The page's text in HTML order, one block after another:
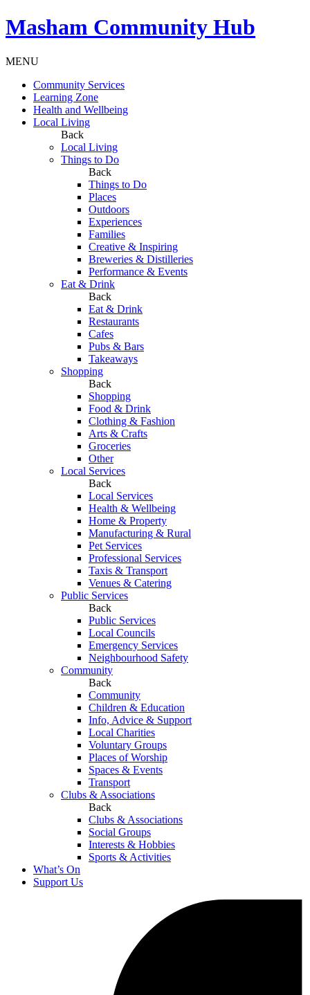
Masham Community Hub
MENU
Community Services
Learning Zone
Health and Wellbeing
Local Living
Back
Local Living
Things to Do
Back
Things to Do
Places
Outdoors
Experiences
Families
Creative & Inspiring
Breweries & Distilleries
Performance & Events
Eat & Drink
Back
Eat & Drink
Restaurants
Cafes
Pubs & Bars
Takeaways
Shopping
Back
Shopping
Food & Drink
Clothing & Fashion
Arts & Crafts
Groceries
Other
Local Services
Back
Local Services
Health & Wellbeing
Home & Property
Manufacturing & Rural
Pet Services
Professional Services
Taxis & Transport
Venues & Catering
Public Services
Back
Public Services
Local Councils
Emergency Services
Neighbourhood Safety
Community
Back
Community
Children & Education
Info, Advice & Support
Local Charities
Voluntary Groups
Places of Worship
Spaces & Events
Transport
Clubs & Associations
Back
Clubs & Associations
Social Groups
Interests & Hobbies
Sports & Activities
What’s On
Support Us